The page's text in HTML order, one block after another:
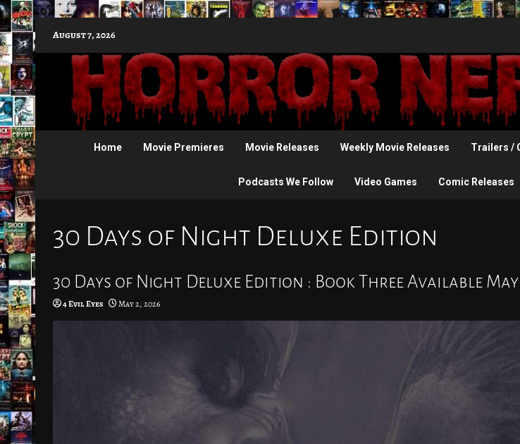
to
content
August 7, 2026
Home Movie Premieres Movie Releases Weekly Movie Releases Trailers /
Podcasts We Follow Video Games Comic Releases
30 Days of Night Deluxe Edition
30 Days of Night Deluxe Edition : Book Three Available May
4 Evil Eyes May 2, 2026